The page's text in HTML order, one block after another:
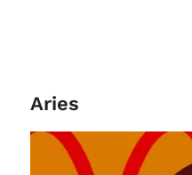
Aries